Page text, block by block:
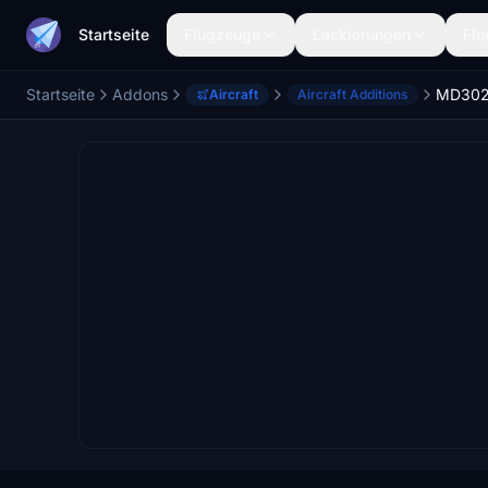
Startseite
Startseite Addons Aircraft Aircraft Additions